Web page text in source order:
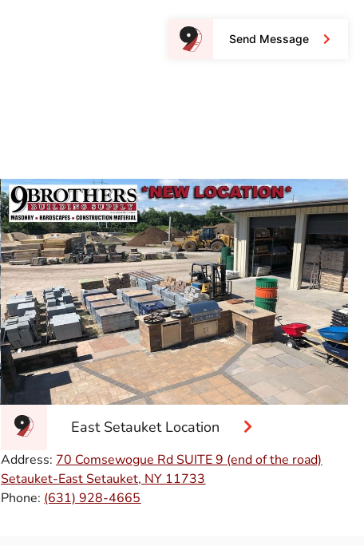
Send Message
East Setauket Location
Address: 70 Comsewogue Rd SUITE 9 (end of the road)
Setauket-East Setauket, NY 11733
Phone: (631) 928-4665